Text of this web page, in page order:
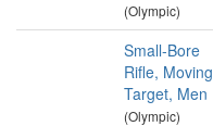
(Olympic)
Small-Bore
Rifle, Moving
Target, Men
(Olympic)